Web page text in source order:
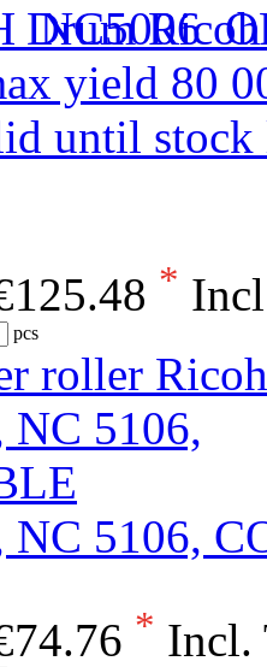
Drum
yield 80
until
*
pcs
NC 5106,
* Incl.